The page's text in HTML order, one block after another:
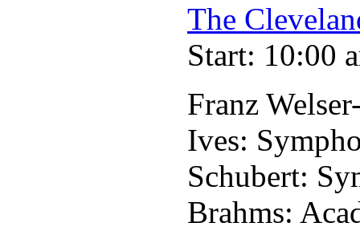
The
Start: 10:00
Franz
Ives:
Schubert:
Brahms: